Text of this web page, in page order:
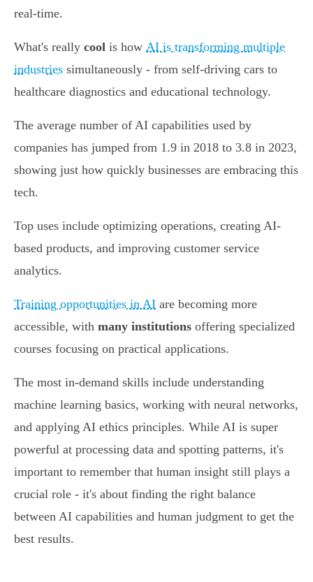
real-time.
What's really cool is how AI is transforming multiple
industries simultaneously - from self-driving cars to
healthcare diagnostics and educational technology.
The average number of AI capabilities used by
companies has jumped from 1.9 in 2018 to 3.8 in 2023,
showing just how quickly businesses are embracing this
tech.
Top uses include optimizing operations, creating AI-
based products, and improving customer service
analytics.
Training opportunities in AI are becoming more
accessible, with many institutions offering specialized
courses focusing on practical applications.
The most in-demand skills include understanding
machine learning basics, working with neural networks,
and applying AI ethics principles. While AI is super
powerful at processing data and spotting patterns, it's
important to remember that human insight still plays a
crucial role - it's about finding the right balance
between AI capabilities and human judgment to get the
best results.